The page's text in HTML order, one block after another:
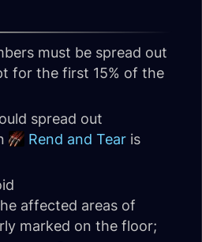
must be spread out
for the first 15% of the
spread out
Rend and Tear is
affected areas of
marked on the floor;